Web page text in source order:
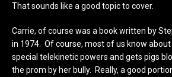
That sounds like a good topic to cover.
Carrie, of course was a book written by
in 1974. Of course, most of us know about
special telekinetic powers and gets pigs
the prom by her bully. Really, a good